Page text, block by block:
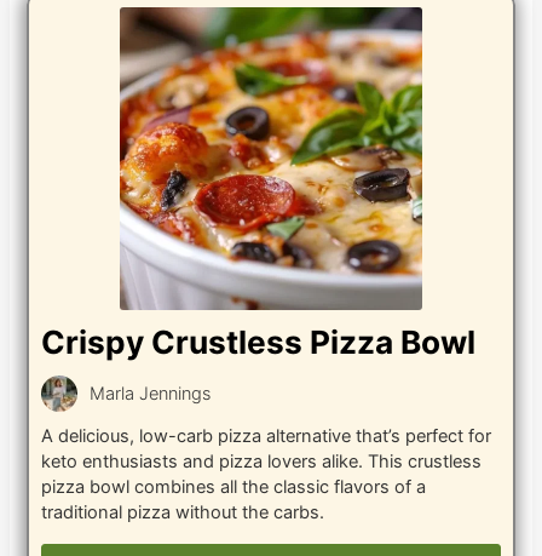
Crispy Crustless Pizza Bowl
Marla Jennings
A delicious, low-carb pizza alternative that’s perfect for
keto enthusiasts and pizza lovers alike. This crustless
pizza bowl combines all the classic flavors of a
traditional pizza without the carbs.